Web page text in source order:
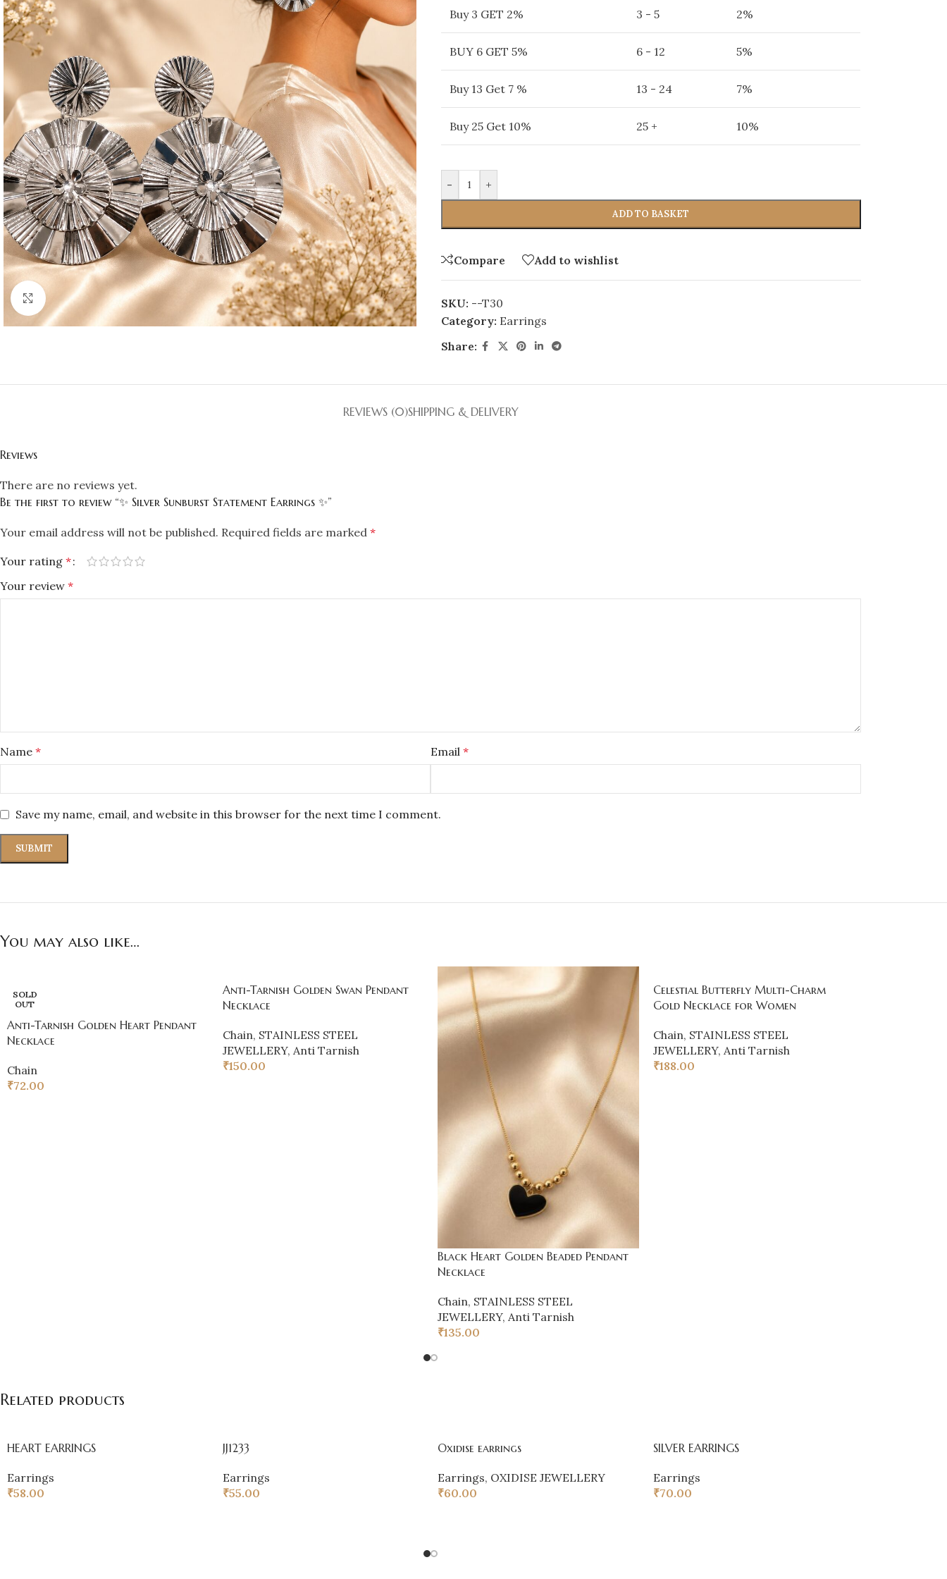
Click to enlarge
Buy 3 GET 2% 3 - 5 2%
BUY 6 GET 5% 6 - 12 5%
Buy 13 Get 7 % 13 - 24 7%
Buy 25 Get 10% 25 + 10%
- +
ADD TO BASKET
Compare Add to wishlist
SKU: --T30
Category: Earrings
Share:
REVIEWS (0)SHIPPING & DELIVERY
Reviews
There are no reviews yet.
Be the first to review “✨ Silver Sunburst Statement Earrings ✨”
Your email address will not be published. Required fields are marked *
Your rating *
Your review *
Name * Email *
Save my name, email, and website in this browser for the next time I comment.
You may also like…
SOLD
OUT
Anti-Tarnish Golden Heart Pendant
Necklace
Chain
₹72.00
Anti-Tarnish Golden Swan Pendant
Necklace
Chain, STAINLESS STEEL
JEWELLERY, Anti Tarnish
₹150.00
Black Heart Golden Beaded Pendant
Necklace
Chain, STAINLESS STEEL
JEWELLERY, Anti Tarnish
₹135.00
Celestial Butterfly Multi-Charm
Gold Necklace for Women
Chain, STAINLESS STEEL
JEWELLERY, Anti Tarnish
₹188.00
Related products
HEART EARRINGS
Earrings
₹58.00
JJ1233
Earrings
₹55.00
Oxidise earrings
Earrings, OXIDISE JEWELLERY
₹60.00
SILVER EARRINGS
Earrings
₹70.00